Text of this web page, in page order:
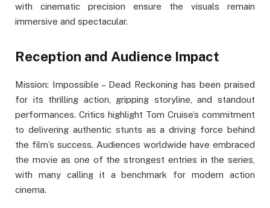
with cinematic precision ensure the visuals remain
immersive and spectacular.
Reception and Audience Impact
Mission: Impossible – Dead Reckoning has been praised
for its thrilling action, gripping storyline, and standout
performances. Critics highlight Tom Cruise’s commitment
to delivering authentic stunts as a driving force behind
the film’s success. Audiences worldwide have embraced
the movie as one of the strongest entries in the series,
with many calling it a benchmark for modern action
cinema.